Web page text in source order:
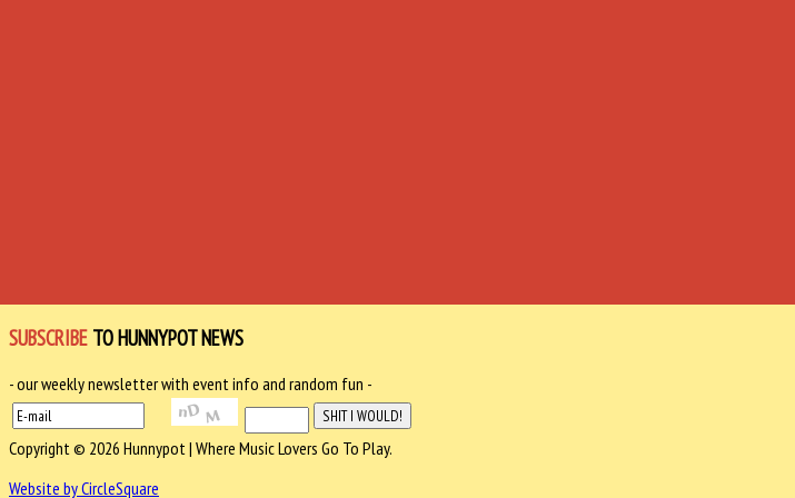
SUBSCRIBE TO HUNNYPOT NEWS
- our weekly newsletter with event info and random fun -
Copyright © 2026 Hunnypot | Where Music Lovers Go To Play.
Website by CircleSquare